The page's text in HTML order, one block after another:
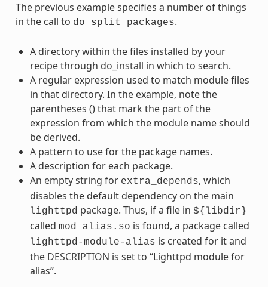
The previous example specifies a number of things
in the call to do_split_packages.
A directory within the files installed by your
recipe through do_install in which to search.
A regular expression used to match module files
in that directory. In the example, note the
parentheses () that mark the part of the
expression from which the module name should
be derived.
A pattern to use for the package names.
A description for each package.
An empty string for extra_depends, which
disables the default dependency on the main
lighttpd package. Thus, if a file in ${libdir}
called mod_alias.so is found, a package called
lighttpd-module-alias is created for it and
the DESCRIPTION is set to “Lighttpd module for
alias”.